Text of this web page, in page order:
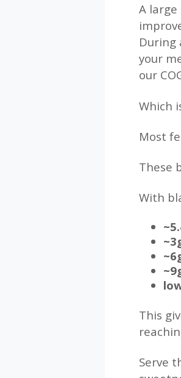
A
During
your
our
Which
Most
These
With
This
Serve